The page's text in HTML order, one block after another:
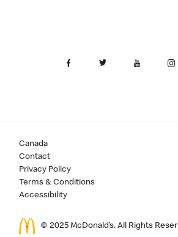
Canada
Contact
Privacy Policy
Terms & Conditions
Accessibility
© 2025 McDonald’s. All Rights